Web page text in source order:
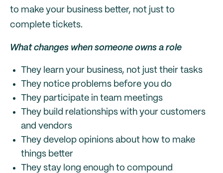
to make your business better, not just to
complete tickets.
What changes when someone owns a role
They learn your business, not just their tasks
They notice problems before you do
They participate in team meetings
They build relationships with your customers
and vendors
They develop opinions about how to make
things better
They stay long enough to compound